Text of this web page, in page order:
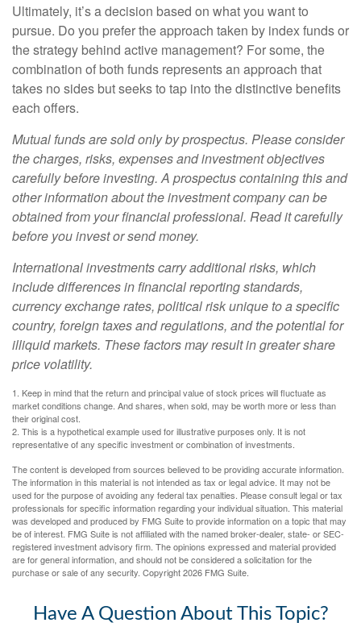
Ultimately, it’s a decision based on what you want to
pursue. Do you prefer the approach taken by index funds or
the strategy behind active management? For some, the
combination of both funds represents an approach that
takes no sides but seeks to tap into the distinctive benefits
each offers.
Mutual funds are sold only by prospectus. Please consider
the charges, risks, expenses and investment objectives
carefully before investing. A prospectus containing this and
other information about the investment company can be
obtained from your financial professional. Read it carefully
before you invest or send money.
International investments carry additional risks, which
include differences in financial reporting standards,
currency exchange rates, political risk unique to a specific
country, foreign taxes and regulations, and the potential for
illiquid markets. These factors may result in greater share
price volatility.
1. Keep in mind that the return and principal value of stock prices will fluctuate as
market conditions change. And shares, when sold, may be worth more or less than
their original cost.
2. This is a hypothetical example used for illustrative purposes only. It is not
representative of any specific investment or combination of investments.
The content is developed from sources believed to be providing accurate information.
The information in this material is not intended as tax or legal advice. It may not be
used for the purpose of avoiding any federal tax penalties. Please consult legal or tax
professionals for specific information regarding your individual situation. This material
was developed and produced by FMG Suite to provide information on a topic that may
be of interest. FMG Suite is not affiliated with the named broker-dealer, state- or SEC-
registered investment advisory firm. The opinions expressed and material provided
are for general information, and should not be considered a solicitation for the
purchase or sale of any security. Copyright2026 FMG Suite.
Have A Question About This Topic?